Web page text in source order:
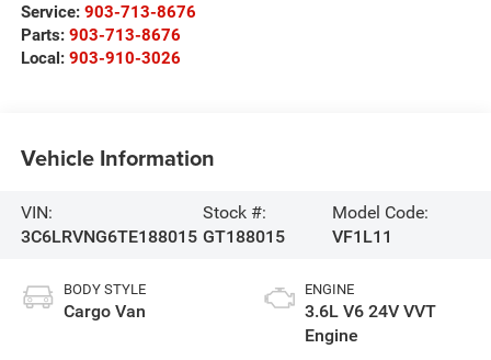
Service: 903-713-8676
Parts: 903-713-8676
Local: 903-910-3026
Vehicle Information
VIN:
3C6LRVNG6TE188015
Stock #:
GT188015
Model Code:
VF1L11
BODY STYLE
Cargo Van
ENGINE
3.6L V6 24V VVT
Engine